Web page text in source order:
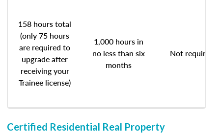
158 hours total
(only 75 hours
are required to
upgrade after
receiving your
Trainee license)
1,000 hours in
no less than six
months
Not required
Certified Residential Real Property